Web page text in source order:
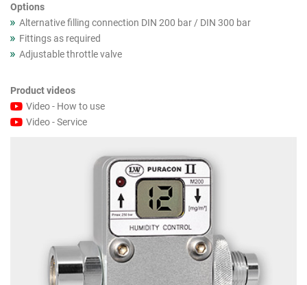
Options
Alternative filling connection DIN 200 bar / DIN 300 bar
Fittings as required
Adjustable throttle valve
Product videos
Video - How to use
Video - Service